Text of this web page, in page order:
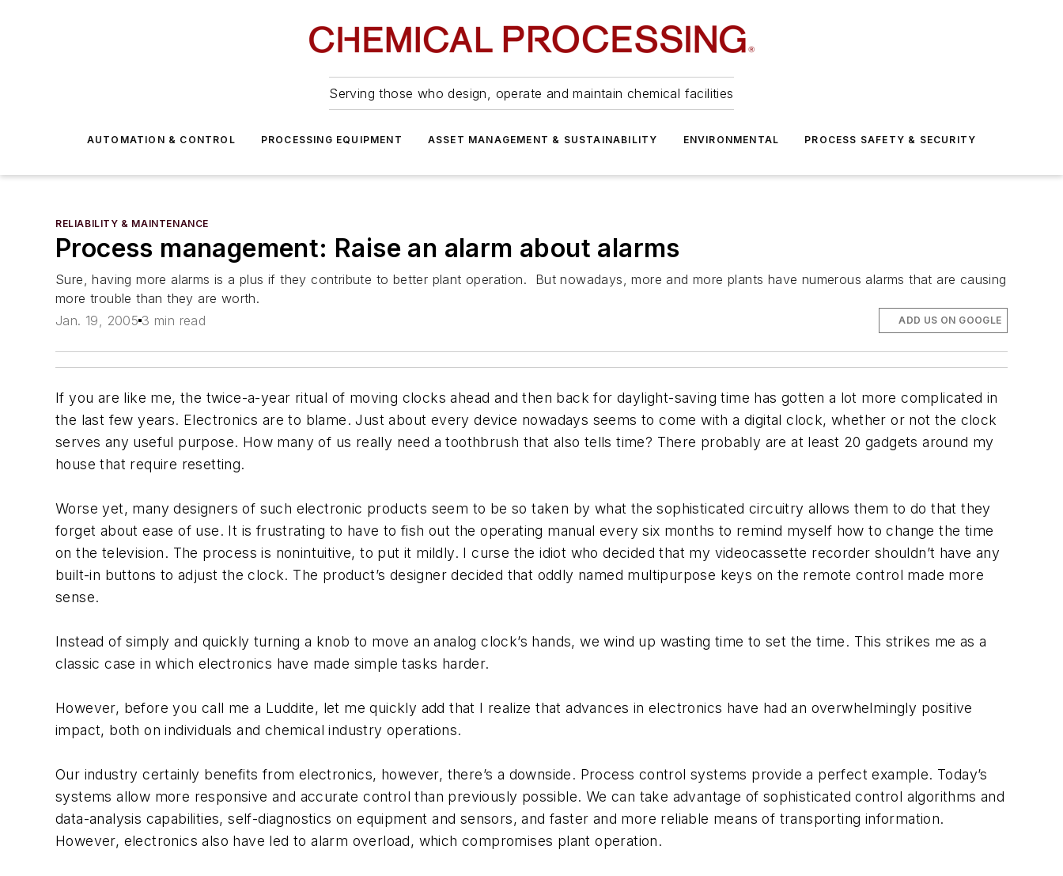
Serving those who design, operate and maintain chemical facilities
AUTOMATION & CONTROL PROCESSING EQUIPMENT ASSET MANAGEMENT & SUSTAINABILITY ENVIRONMENTAL PROCESS SAFETY & SECURITY
RELIABILITY & MAINTENANCE
Process management: Raise an alarm about alarms
Sure, having more alarms is a plus if they contribute to better plant operation. But nowadays, more and more plants have numerous alarms that are causing
more trouble than they are worth.
Jan. 19, 2005 3 min read ADD US ON GOOGLE
If you are like me, the twice-a-year ritual of moving clocks ahead and then back for daylight-saving time has gotten a lot more complicated in
the last few years. Electronics are to blame. Just about every device nowadays seems to come with a digital clock, whether or not the clock
serves any useful purpose. How many of us really need a toothbrush that also tells time? There probably are at least 20 gadgets around my
house that require resetting.
Worse yet, many designers of such electronic products seem to be so taken by what the sophisticated circuitry allows them to do that they
forget about ease of use. It is frustrating to have to fish out the operating manual every six months to remind myself how to change the time
on the television. The process is nonintuitive, to put it mildly. I curse the idiot who decided that my videocassette recorder shouldn’t have any
built-in buttons to adjust the clock. The product’s designer decided that oddly named multipurpose keys on the remote control made more
sense.
Instead of simply and quickly turning a knob to move an analog clock’s hands, we wind up wasting time to set the time. This strikes me as a
classic case in which electronics have made simple tasks harder.
However, before you call me a Luddite, let me quickly add that I realize that advances in electronics have had an overwhelmingly positive
impact, both on individuals and chemical industry operations.
Our industry certainly benefits from electronics, however, there’s a downside. Process control systems provide a perfect example. Today’s
systems allow more responsive and accurate control than previously possible. We can take advantage of sophisticated control algorithms and
data-analysis capabilities, self-diagnostics on equipment and sensors, and faster and more reliable means of transporting information.
However, electronics also have led to alarm overload, which compromises plant operation.